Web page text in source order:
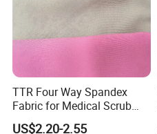
TTR Four Way Spandex
Fabric for Medical Scrub
Tops, Dirt Proof
US$2.20-2.55